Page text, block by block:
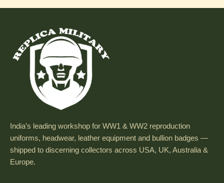
India’s leading workshop for WW1 & WW2 reproduction
uniforms, headwear, leather equipment and bullion badges —
shipped to discerning collectors across USA, UK, Australia &
Europe.